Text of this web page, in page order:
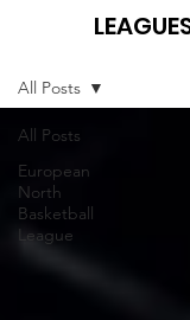
All Posts
European
North
Basketball
League
All Posts